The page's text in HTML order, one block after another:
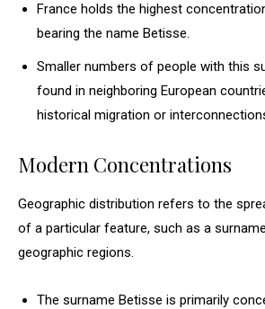
France holds the highest
bearing the name Betisse.
Smaller numbers of people with this
found in neighboring European
historical migration or
Modern Concentrations
Geographic distribution refers to the
of a particular feature, such as a
geographic regions.
The surname Betisse is primarily